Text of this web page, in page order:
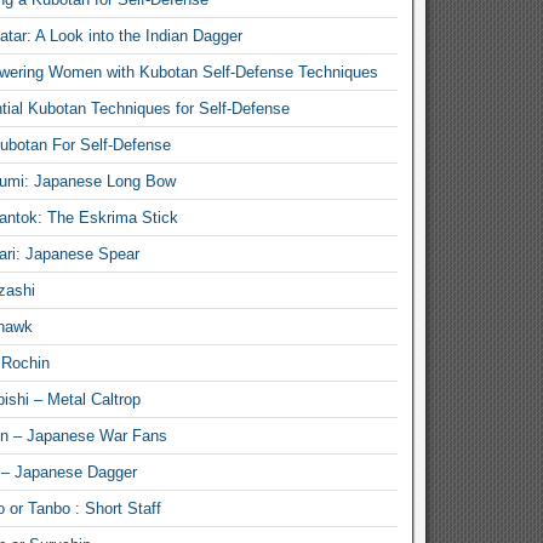
A Look into the Indian Dagger
Women with Kubotan Self-Defense Techniques
Kubotan Techniques for Self-Defense
For Self-Defense
Japanese Long Bow
The Eskrima Stick
Japanese Spear
– Metal Caltrop
– Japanese War Fans
Japanese Dagger
or Tanbo : Short Staff